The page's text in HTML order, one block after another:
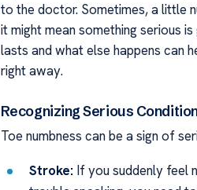
to the doctor. Sometimes, a little
it might mean something serious
lasts and what else happens can
right away.
Recognizing Serious
Toe numbness can be a sign of
Stroke: If you suddenly feel